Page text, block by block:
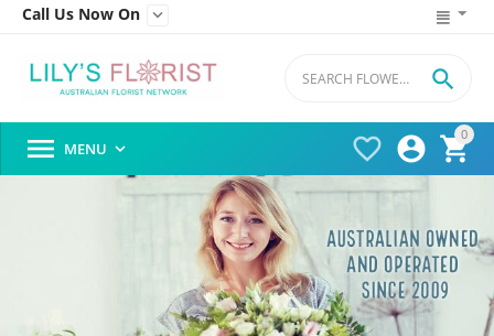
Call Us Now On 
0




 MENU 